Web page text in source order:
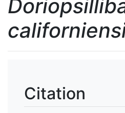
Citation